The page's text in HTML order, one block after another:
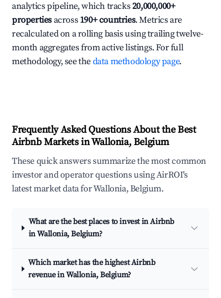
analytics pipeline, which tracks20,000,000+
properties across 190+ countries. Metrics are
recalculated on a rolling basis using trailing twelve-
month aggregates from active listings. For full
methodology, see thedata methodology page.
Frequently Asked Questions About the Best
Airbnb Markets in Wallonia, Belgium
These quick answers summarize the most common
investor and operator questions using AirROI's
latest market data for Wallonia, Belgium.
What are the best places to invest in Airbnb
in Wallonia, Belgium?
Which market has the highest Airbnb
revenue in Wallonia, Belgium?